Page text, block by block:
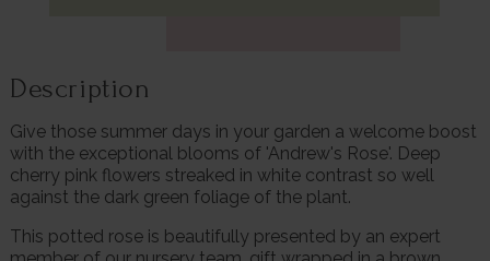
Description
Give those summer days in your garden a welcome boost
with the exceptional blooms of 'Andrew's Rose'. Deep
cherry pink flowers streaked in white contrast so well
against the dark green foliage of the plant.
This potted rose is beautifully presented by an expert